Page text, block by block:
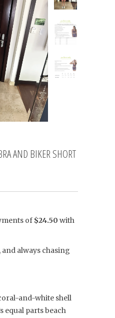
AND BIKER SHORT
and always chasing
and-white shell
equal parts beach